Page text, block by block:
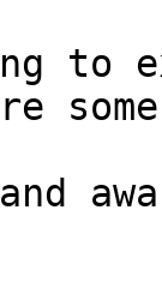
to